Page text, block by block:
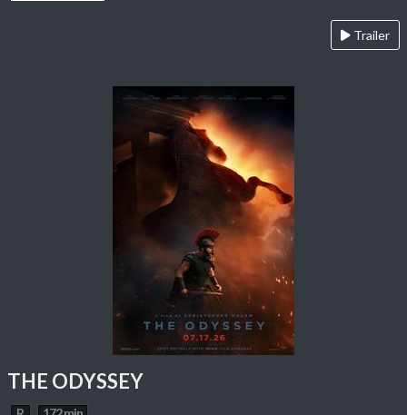
Trailer
THE ODYSSEY